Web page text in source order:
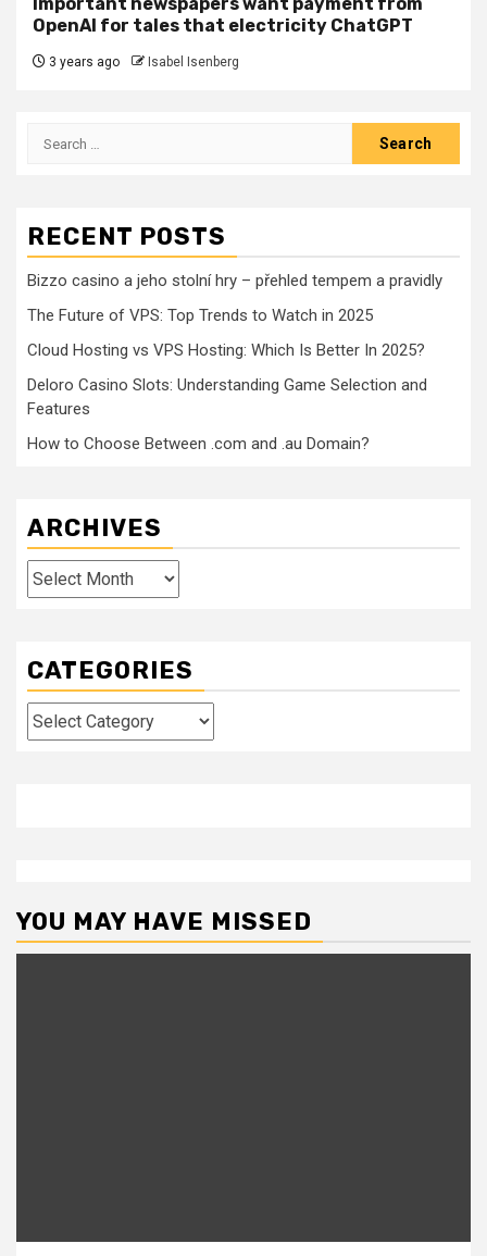
OpenAI for tales that electricity ChatGPT
3 years ago Isabel Isenberg
Search
RECENT POSTS
Bizzo casino a jeho stolní hry – přehled tempem a pravidly
The Future of VPS: Top Trends to Watch in 2025
Cloud Hosting vs VPS Hosting: Which Is Better In 2025?
Deloro Casino Slots: Understanding Game Selection and
Features
How to Choose Between .com and .au Domain?
ARCHIVES
Archives
CATEGORIES
Categories
YOU MAY HAVE MISSED